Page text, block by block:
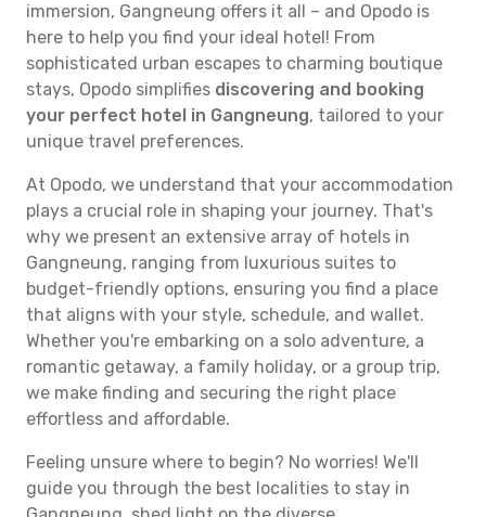
immersion, Gangneung offers it all – and Opodo is
here to help you find your ideal hotel! From
sophisticated urban escapes to charming boutique
stays, Opodo simplifies discovering and booking
your perfect hotel in Gangneung, tailored to your
unique travel preferences.
At Opodo, we understand that your accommodation
plays a crucial role in shaping your journey. That's
why we present an extensive array of hotels in
Gangneung, ranging from luxurious suites to
budget-friendly options, ensuring you find a place
that aligns with your style, schedule, and wallet.
Whether you're embarking on a solo adventure, a
romantic getaway, a family holiday, or a group trip,
we make finding and securing the right place
effortless and affordable.
Feeling unsure where to begin? No worries! We'll
guide you through the best localities to stay in